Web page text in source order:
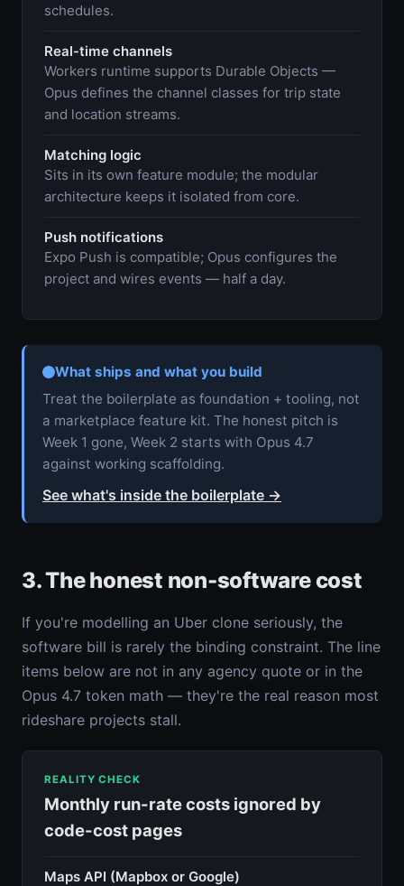
schedules.
Real-time channels
Workers runtime supports Durable Objects —
Opus defines the channel classes for trip state
and location streams.
Matching logic
Sits in its own feature module; the modular
architecture keeps it isolated from core.
Push notifications
Expo Push is compatible; Opus configures the
project and wires events — half a day.
What ships and what you build
Treat the boilerplate as foundation + tooling, not
a marketplace feature kit. The honest pitch is
Week 1 gone, Week 2 starts with Opus 4.7
against working scaffolding.
See what's inside the boilerplate →
3. The honest non-software cost
If you're modelling an Uber clone seriously, the
software bill is rarely the binding constraint. The line
items below are not in any agency quote or in the
Opus 4.7 token math — they're the real reason most
rideshare projects stall.
REALITY CHECK
Monthly run-rate costs ignored by
code-cost pages
Maps API (Mapbox or Google)